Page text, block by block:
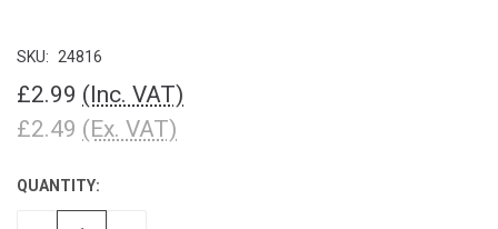
SKU: 24816
£2.99 (Inc. VAT)
£2.49 (Ex. VAT)
CURRENT
STOCK:
QUANTITY: